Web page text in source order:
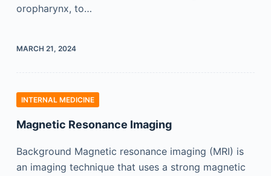
oropharynx, to…
MARCH 21, 2024
INTERNAL MEDICINE
Magnetic Resonance Imaging
Background Magnetic resonance imaging (MRI) is
an imaging technique that uses a strong magnetic